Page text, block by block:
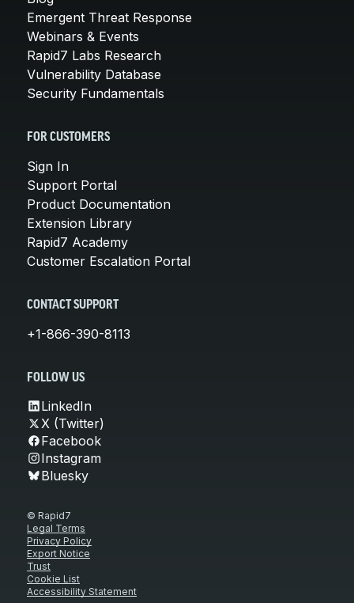
Emergent Threat Response
Webinars & Events
Rapid7 Labs Research
Vulnerability Database
Security Fundamentals
FOR CUSTOMERS
Sign In
Support Portal
Product Documentation
Extension Library
Rapid7 Academy
Customer Escalation Portal
CONTACT SUPPORT
+1-866-390-8113
FOLLOW US
LinkedIn
X (Twitter)
Facebook
Instagram
Bluesky
© Rapid7
Legal Terms
Privacy Policy
Export Notice
Trust
Cookie List
Accessibility Statement